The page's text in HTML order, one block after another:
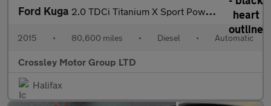
Ford Kuga 2.0 TDCi Titanium X Sport Powershift AWD Euro 6 (s/s) 5dr
2015 • 80,600 miles • Diesel • Automatic
Crossley Motor Group LTD
Halifax